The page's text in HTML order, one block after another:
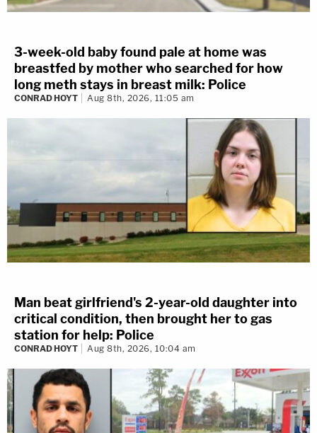
3-week-old baby found pale at home was
breastfed by mother who searched for how
long meth stays in breast milk: Police
CONRAD HOYT Aug 8th, 2026, 11:05 am
Man beat girlfriend's 2-year-old daughter into
critical condition, then brought her to gas
station for help: Police
CONRAD HOYT Aug 8th, 2026, 10:04 am